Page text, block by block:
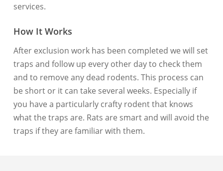
services.
How It Works
After exclusion work has been completed we will set
traps and follow up every other day to check them
and to remove any dead rodents. This process can
be short or it can take several weeks. Especially if
you have a particularly crafty rodent that knows
what the traps are. Rats are smart and will avoid the
traps if they are familiar with them.